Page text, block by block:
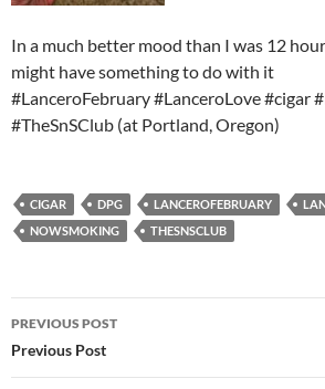
In a much better mood than I was 12
might have something to do with it
#LanceroFebruary #LanceroLove #cigar
#TheSnSClub (at Portland, Oregon)
CIGAR DPG LANCEROFEBRUARY
NOWSMOKING
THESNSCLUB
Post
navigation
PREVIOUS POST
Previous Post